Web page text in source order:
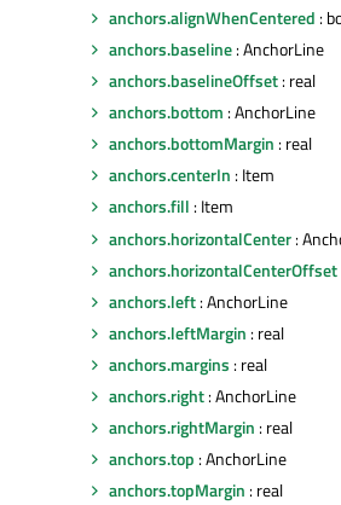
anchors.alignWhenCentered :
anchors.baseline: AnchorLine
anchors.baselineOffset: real
anchors.bottom : AnchorLine
anchors.bottomMargin : real
anchors.centerIn : Item
anchors.fill : Item
anchors.horizontalCenter:
anchors.horizontalCenterOffset
anchors.left: AnchorLine
anchors.leftMargin : real
anchors.margins : real
anchors.right: AnchorLine
anchors.rightMargin : real
anchors.top : AnchorLine
anchors.topMargin : real